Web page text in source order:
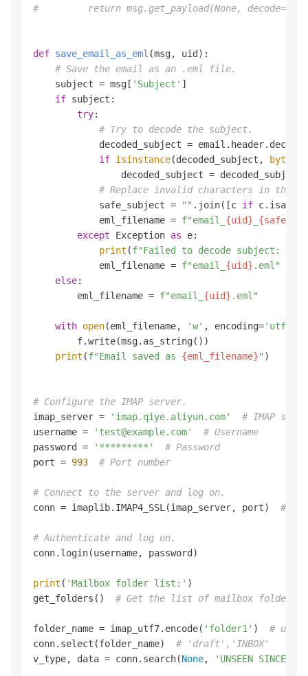
#         return msg.get_payload(None,
def save_email_as_eml (msg, uid ):
# Save the email as an .eml file.
    subject = msg[
'Subject' ]
if subject:
try:
# Try to decode the subject.
decoded_subject =
if isinstance(decoded_subject, bytes
decoded_subject =
# Replace invalid characters in the
            safe_subject =
"" .join([c if
            eml_filename =
f"email_ {uid}
except Exception as e:
print (f"Failed to decode subject:
            eml_filename =
f"email_ {uid} .eml"
else:
        eml_filename =
f"email_ {uid} .eml"
with open(eml_filename, 'w' , encoding='utf-8'
        f.write(msg.as_string())
print (f"Email saved as {eml_filename}" )
# Configure the IMAP server.
imap_server =
'imap.qiye.aliyun.com'
# IMAP
username =
'test@example.com'
# Username
password =
'*********'
# Password
port = 993 # Port number
# Connect to the server and log on.
conn = imaplib.IMAP4_SSL(imap_server, port) #
# Authenticate and log on.
conn.login(username, password)
print ( 'Mailbox folder list:' )
get_folders() # Get the list of mailbox folders.
folder_name = imap_utf7.encode( 'folder1' ) # utf-7
conn.select(folder_name) # 'draft','INBOX'   #
v_type, data = conn.search(None, 'UNSEEN SINCE